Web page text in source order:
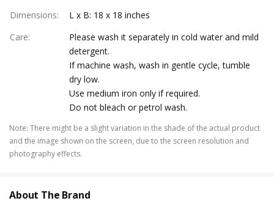
Dimensions:
L x B: 18 x 18 inches
Care:
Please wash it separately in cold water and mild
detergent.
If machine wash, wash in gentle cycle, tumble
dry low.
Use medium iron only if required.
Do not bleach or petrol wash.
Note: There might be a slight variation in the shade of the actual product
and the image shown on the screen, due to the screen resolution and
photography effects.
About The Brand